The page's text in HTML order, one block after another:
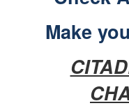
Make